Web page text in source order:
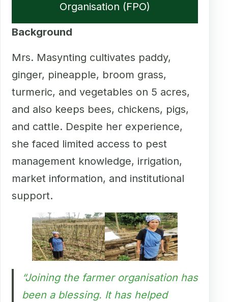
Organisation (FPO)
Background
Mrs. Masynting cultivates paddy,
ginger, pineapple, broom grass,
turmeric, and vegetables on 5 acres,
and also keeps bees, chickens, pigs,
and cattle. Despite her experience,
she faced limited access to pest
management knowledge, irrigation,
market information, and institutional
support.
“Joining the farmer organisation has
been a blessing. It has helped